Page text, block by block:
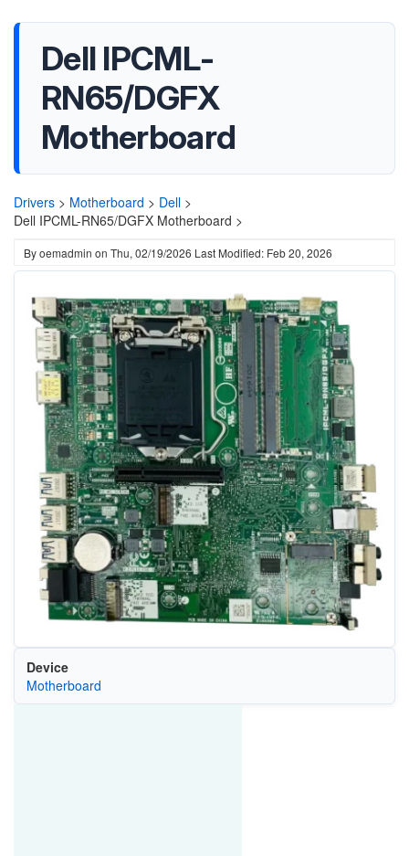
Dell IPCML-
RN65/DGFX
Motherboard
Drivers > Motherboard > Dell >
Dell IPCML-RN65/DGFX Motherboard >
Byoemadmin on Thu, 02/19/2026 Last Modified: Feb 20, 2026
Device
Motherboard